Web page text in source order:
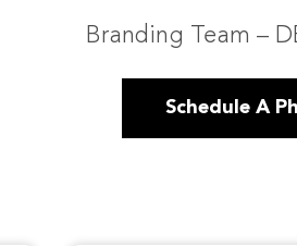
Branding Team –
Schedule A